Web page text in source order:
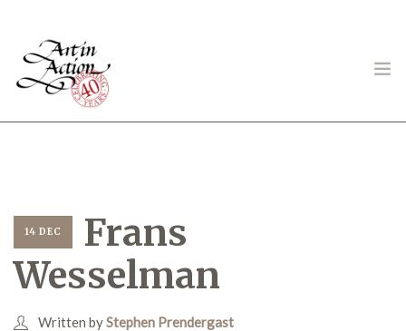
Gambling in Art
14 DEC
Frans
Wesselman
Written byStephen Prendergast